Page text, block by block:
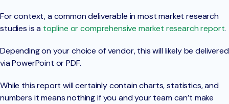
For context, a common deliverable in most market research
studies is a topline or comprehensive market research report.
Depending on your choice of vendor, this will likely be delivered
via PowerPoint or PDF.
While this report will certainly contain charts, statistics, and
numbers it means nothing if you and your team can’t make